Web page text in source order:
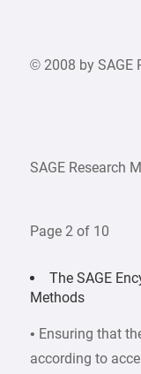
© 2008 by SAGE
SAGE Research
Page 2 of 10
The SAGE
Methods
• Ensuring that
according to